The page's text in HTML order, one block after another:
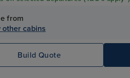
from
other cabins
Build Quote